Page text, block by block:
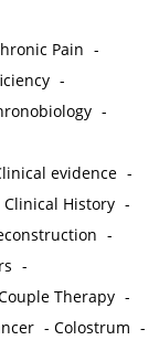
Pain -
-
-
evidence -
Clinical History -
-
-
Therapy -
-Colostrum -